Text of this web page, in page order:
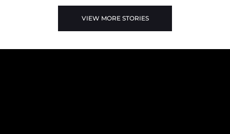
VIEW MORE STORIES